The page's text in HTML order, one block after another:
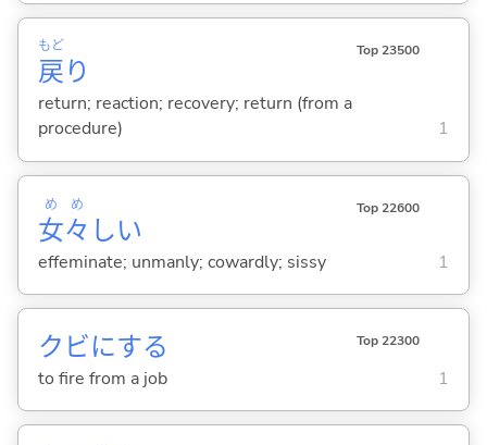
戻
もど
り
Top 23500
return; reaction; recovery; return (from a
procedure)
1
女
め
々
め
しい
Top 22600
effeminate; unmanly; cowardly; sissy 1
クビにする Top 22300
to fire from a job 1